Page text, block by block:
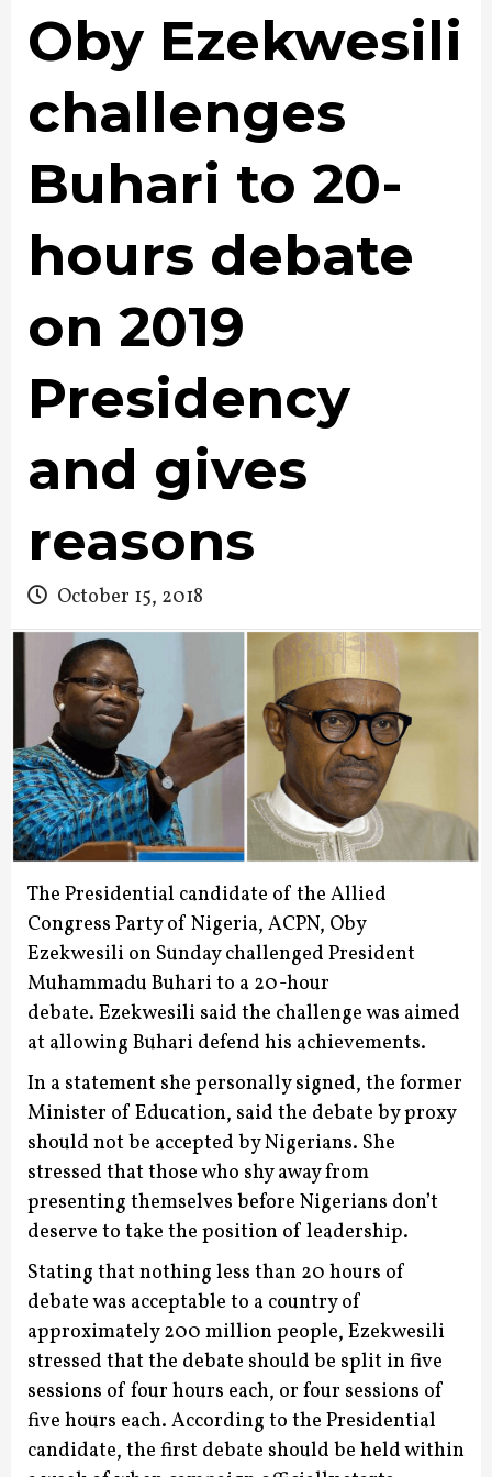
Oby Ezekwesili
challenges
Buhari to 20-
hours debate
on 2019
Presidency
and gives
reasons
October 15, 2018
The Presidential candidate of the Allied
Congress Party of Nigeria, ACPN, Oby
Ezekwesili on Sunday challenged President
Muhammadu Buhari to a 20-hour
debate. Ezekwesili said the challenge was aimed
at allowing Buhari defend his achievements.
In a statement she personally signed, the former
Minister of Education, said the debate by proxy
should not be accepted by Nigerians. She
stressed that those who shy away from
presenting themselves before Nigerians don’t
deserve to take the position of leadership.
Stating that nothing less than 20 hours of
debate was acceptable to a country of
approximately 200 million people, Ezekwesili
stressed that the debate should be split in five
sessions of four hours each, or four sessions of
five hours each. According to the Presidential
candidate, the first debate should be held within